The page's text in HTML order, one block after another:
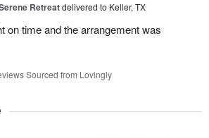
Retreatdelivered to Keller, TX
on time and the arrangement was
Sourced from Lovingly